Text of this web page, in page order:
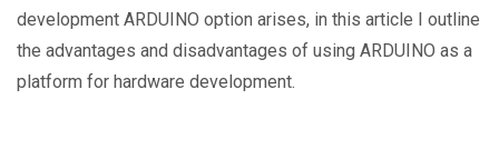
development ARDUINO option arises, in this article I outline
the advantages and disadvantages of using ARDUINO as a
platform for hardware development.